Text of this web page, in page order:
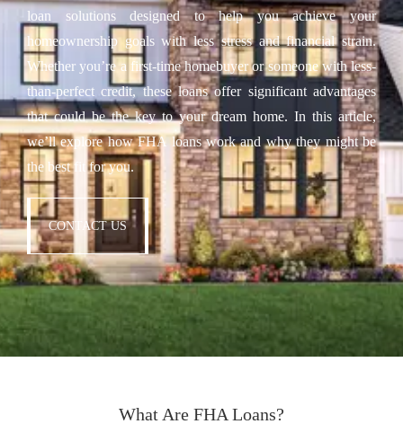
loan solutions designed to help you achieve your
homeownership goals with less stress and financial strain.
Whether you’re a first-time homebuyer or someone with less-
than-perfect credit, these loans offer significant advantages
that could be the key to your dream home. In this article,
we’ll explore how FHA loans work and why they might be
the best fit for you.
CONTACT US
What Are FHA Loans?